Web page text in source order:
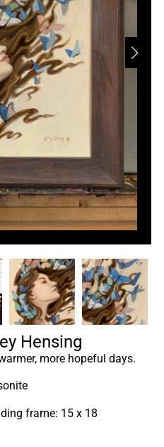
Hensing
more hopeful days.
frame: 15 x 18